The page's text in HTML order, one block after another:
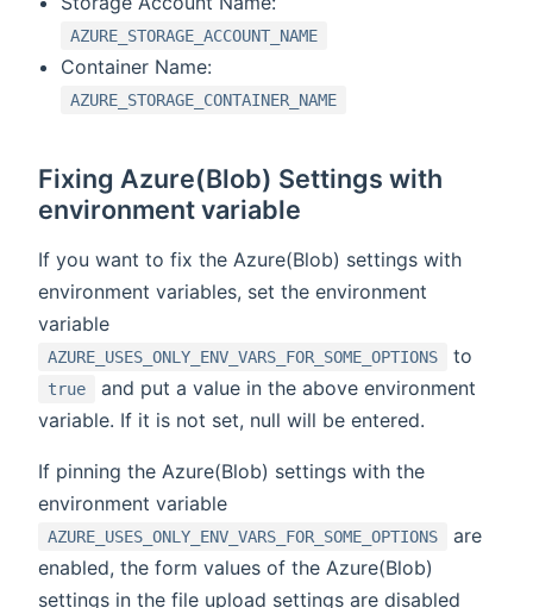
AZURE_STORAGE_ACCOUNT_NAME
Container Name:
AZURE_STORAGE_CONTAINER_NAME
Fixing Azure(Blob) Settings with
environment variable
If you want to fix the Azure(Blob) settings with
environment variables, set the environment
variable
AZURE_USES_ONLY_ENV_VARS_FOR_SOME_OPTIONS to
true
and put a value in the above environment
variable. If it is not set, null will be entered.
If pinning the Azure(Blob) settings with the
environment variable
AZURE_USES_ONLY_ENV_VARS_FOR_SOME_OPTIONS
are
enabled, the form values of the Azure(Blob)
settings in the file upload settings are disabled